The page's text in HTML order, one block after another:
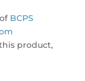
BCPS
product,